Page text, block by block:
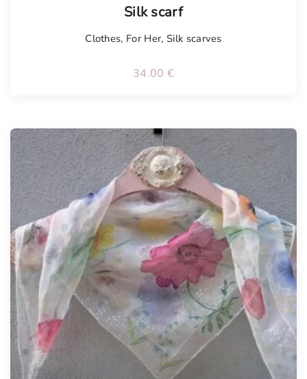
Silk scarf
Clothes, For Her, Silk scarves
34.00 €